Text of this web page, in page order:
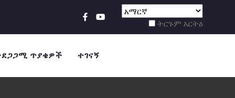
ትርጉም አርትዕ
ጥያቄዎች ተገናኝ